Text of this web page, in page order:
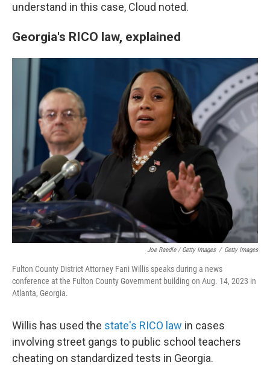
understand in this case, Cloud noted.
Georgia's RICO law, explained
Joe Raedle / Getty Images / Getty Images
Fulton County District Attorney Fani Willis speaks during a news
conference at the Fulton County Government building on Aug. 14, 2023 in
Atlanta, Georgia.
Willis has used the state's RICO law in cases
involving street gangs to public school teachers
cheating on standardized tests in Georgia.